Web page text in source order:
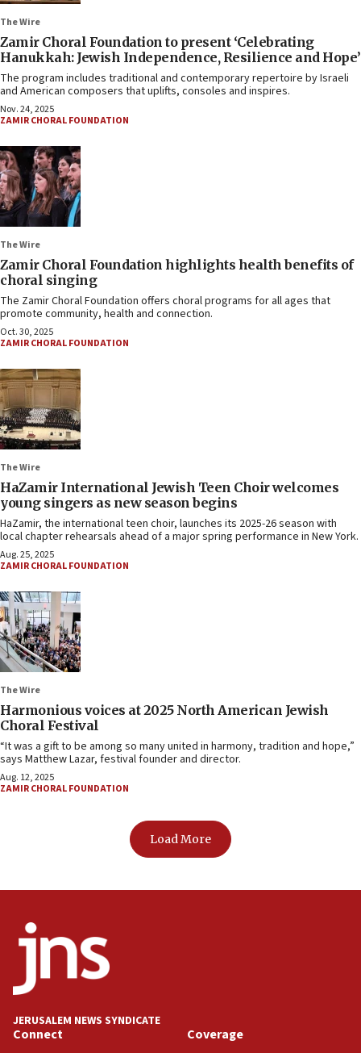
The Wire
Zamir Choral Foundation to present ‘Celebrating
Hanukkah: Jewish Independence, Resilience and Hope’
The program includes traditional and contemporary repertoire by Israeli
and American composers that uplifts, consoles and inspires.
Nov. 24, 2025
ZAMIR CHORAL FOUNDATION
The Wire
Zamir Choral Foundation highlights health benefits of
choral singing
The Zamir Choral Foundation offers choral programs for all ages that
promote community, health and connection.
Oct. 30, 2025
ZAMIR CHORAL FOUNDATION
The Wire
HaZamir International Jewish Teen Choir welcomes
young singers as new season begins
HaZamir, the international teen choir, launches its 2025-26 season with
local chapter rehearsals ahead of a major spring performance in New York.
Aug. 25, 2025
ZAMIR CHORAL FOUNDATION
The Wire
Harmonious voices at 2025 North American Jewish
Choral Festival
“It was a gift to be among so many united in harmony, tradition and hope,”
says Matthew Lazar, festival founder and director.
Aug. 12, 2025
ZAMIR CHORAL FOUNDATION
Load More
JERUSALEM NEWS SYNDICATE
Connect Coverage